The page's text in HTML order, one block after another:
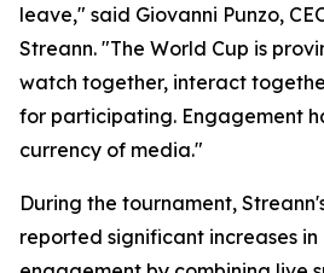
leave," said Giovanni Punzo,
Streann. "The World Cup is
watch together, interact
for participating. Engagement
currency of media."
During the tournament,
reported significant increases